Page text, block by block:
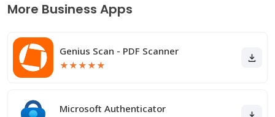
More Business Apps
Genius Scan - PDF Scanner
★★★★★
Microsoft Authenticator